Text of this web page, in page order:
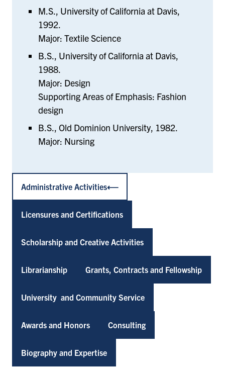
M.S., University of California at Davis,
1992.
Major: Textile Science
B.S., University of California at Davis,
1988.
Major: Design
Supporting Areas of Emphasis: Fashion
design
B.S., Old Dominion University, 1982.
Major: Nursing
Administrative Activities
Licensures and Certifications
Scholarship and Creative Activities
Librarianship Grants, Contracts and Fellowship
University and Community Service
Awards and Honors Consulting
Biography and Expertise